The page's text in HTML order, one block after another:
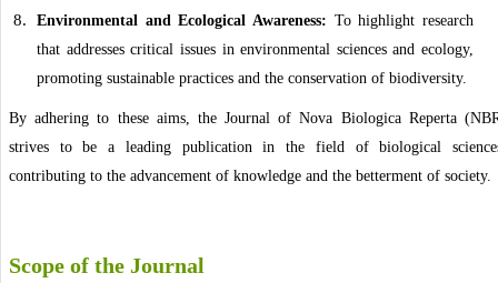
Environmental and Ecological Awareness: To highlight research
that addresses critical issues in environmental sciences and ecology,
promoting sustainable practices and the conservation of biodiversity.
By adhering to these aims, the Journal of Nova Biologica Reperta
strives to be a leading publication in the field of biological
contributing to the advancement of knowledge and the betterment of society.
Scope of the Journal